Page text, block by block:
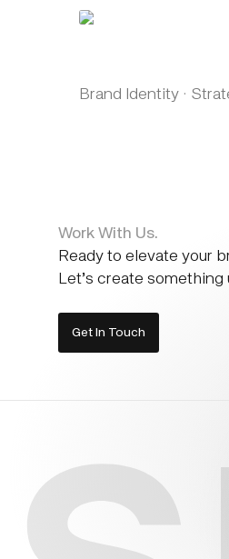
Brand Identity ·
Work With Us.
Ready to elevate your
Let’s create
Get In Touch